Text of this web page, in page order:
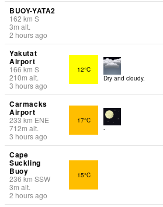
BUOY-YATA2
162 km S
3m alt.
2 hours ago
Yakutat
Airport
166km S
210m alt.
3 hours ago
12°C
Dry and cloudy.
Carmacks
Airport
233km ENE
712m alt.
3 hours ago
17°C
-
Cape
Suckling
Buoy
236 km SSW
3m alt.
2 hours ago
15°C